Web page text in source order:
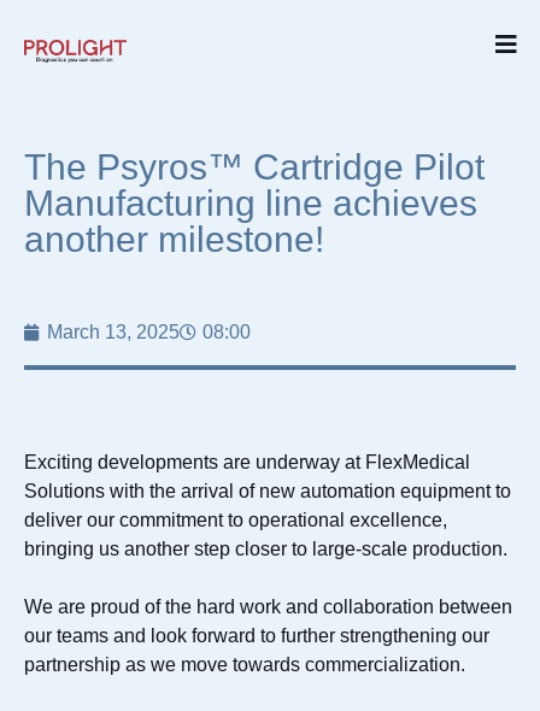
The Psyros™ Cartridge Pilot
Manufacturing line achieves
another milestone!
March 13, 2025 08:00
Exciting developments are underway at FlexMedical
Solutions with the arrival of new automation equipment to
deliver our commitment to operational excellence,
bringing us another step closer to large-scale production.
We are proud of the hard work and collaboration between
our teams and look forward to further strengthening our
partnership as we move towards commercialization.